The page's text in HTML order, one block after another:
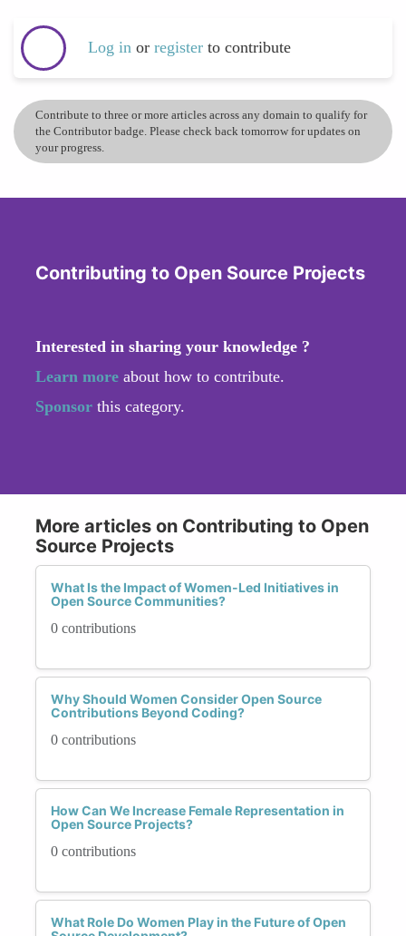
Log in or register to contribute
Contribute to three or more articles across any domain to qualify for
the Contributor badge. Please check back tomorrow for updates on
your progress.
Contributing to Open Source Projects
Interested in sharing your knowledge ?
Learn more about how to contribute.
Sponsor this category.
More articles on Contributing to Open
Source Projects
What Is the Impact of Women-Led Initiatives in
Open Source Communities?
0 contributions
Why Should Women Consider Open Source
Contributions Beyond Coding?
0 contributions
How Can We Increase Female Representation in
Open Source Projects?
0 contributions
What Role Do Women Play in the Future of Open